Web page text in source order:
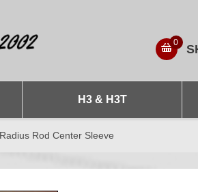
0
H3 & H3T
Rod Center Sleeve